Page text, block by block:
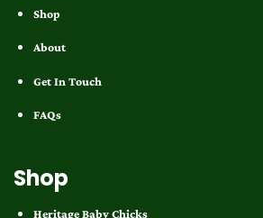
Shop
About
Get In Touch
FAQs
Shop